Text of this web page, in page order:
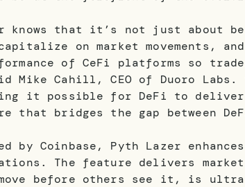
knows that it’s not just about
on market movements,
of CeFi platforms so
Mike Cahill, CEO of Duoro
it possible for DeFi to
that bridges the gap between
by Coinbase, Pyth Lazer
The feature delivers
before others see it, is